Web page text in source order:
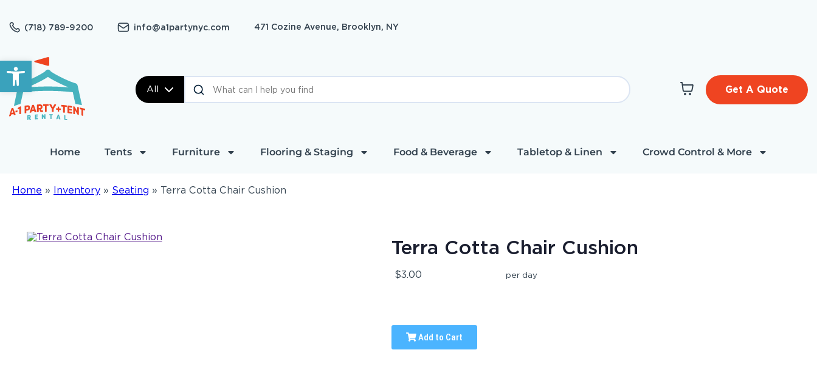
Open toolbar
(718) 789-9200 info@a1partynyc.com 471 Cozine Avenue, Brooklyn, NY
All Get A Quote
Home Tents Furniture Flooring & Staging Food & Beverage Tabletop & Linen Crowd Control & More
Home » Inventory » Seating » Terra Cotta Chair Cushion
Terra Cotta Chair Cushion
$3.00 per day
Add to Cart